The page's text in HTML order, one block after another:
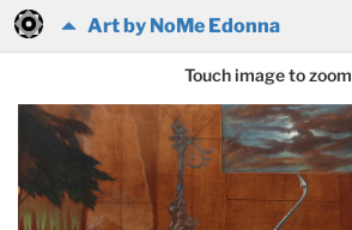
Art by NoMe Edonna
Touch image to zoom